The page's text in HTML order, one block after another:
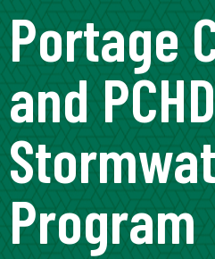
Portage
and PCHD
Program